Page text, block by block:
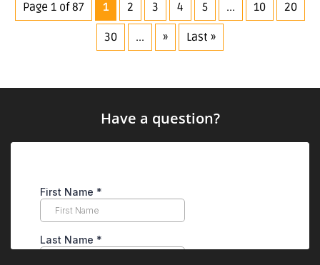
Page 1 of 87 1 2 3 4 5 ... 10 20
30 ... » Last »
Have a question?